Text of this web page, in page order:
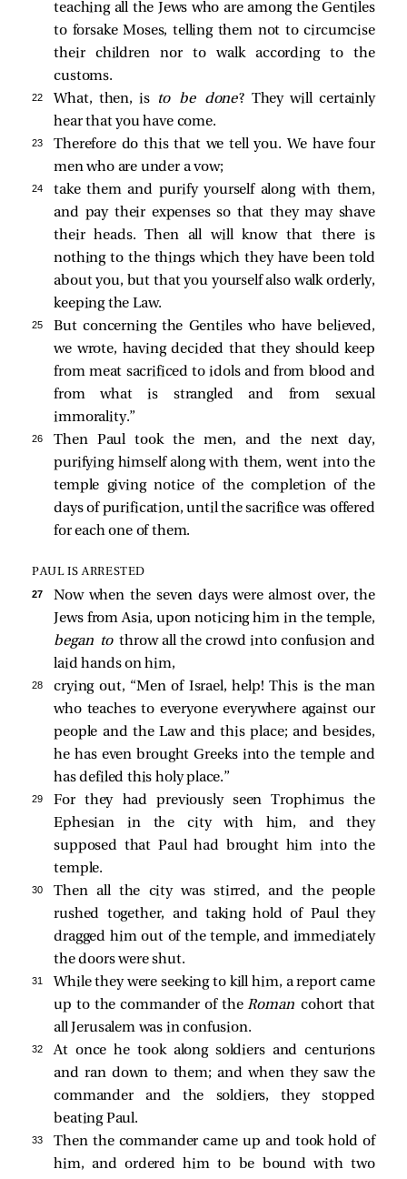
teaching all the Jews who are among the Gentiles
to forsake Moses, telling them not to circumcise
their children nor to walk according to the
customs.
22 What, then, is to be done? They will certainly
hear that you have come.
23
Therefore do this that we tell you. We have four
men who are under a vow;
24
take them and purify yourself along with them,
and pay their expenses so that they may shave
their heads. Then all will know that there is
nothing to the things which they have been told
about you, but that you yourself also walk orderly,
keeping the Law.
25
But concerning the Gentiles who have believed,
we wrote, having decided that they should keep
from meat sacrificed to idols and from blood and
from what is strangled and from sexual
immorality.”
26
Then Paul took the men, and the next day,
purifying himself along with them, went into the
temple giving notice of the completion of the
days of purification, until the sacrifice was offered
for each one of them.
PAUL IS ARRESTED
27
Now when the seven days were almost over, the
Jews from Asia, upon noticing him in the temple,
began tothrow all the crowd into confusion and
laid hands on him,
28
crying out, “Men of Israel, help! This is the man
who teaches to everyone everywhere against our
people and the Law and this place; and besides,
he has even brought Greeks into the temple and
has defiled this holy place.”
29
For they had previously seen Trophimus the
Ephesian in the city with him, and they
supposed that Paul had brought him into the
temple.
30
Then all the city was stirred, and the people
rushed together, and taking hold of Paul they
dragged him out of the temple, and immediately
the doors were shut.
31
While they were seeking to kill him, a report came
up to the commander of theRomancohort that
all Jerusalem was in confusion.
32
At once he took along soldiers and centurions
and ran down to them; and when they saw the
commander and the soldiers, they stopped
beating Paul.
33
Then the commander came up and took hold of
him, and ordered him to be bound with two